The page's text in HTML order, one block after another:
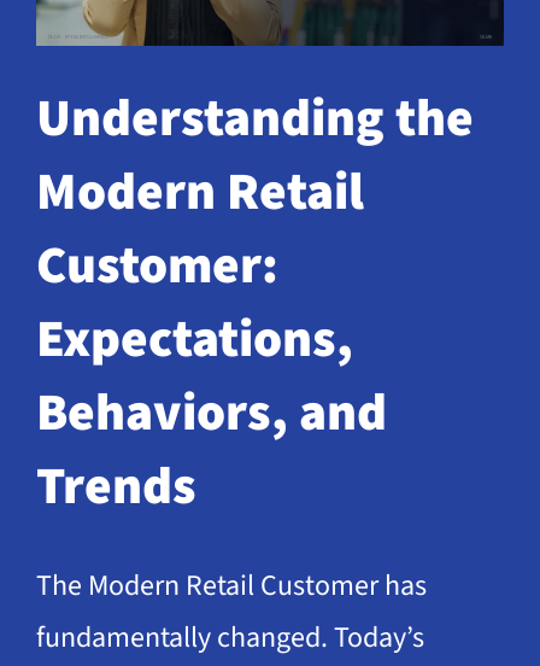
Request a Demo
Understanding the
Modern Retail
Customer:
Expectations,
Behaviors, and
Trends
The Modern Retail Customer has
fundamentally changed. Today’s